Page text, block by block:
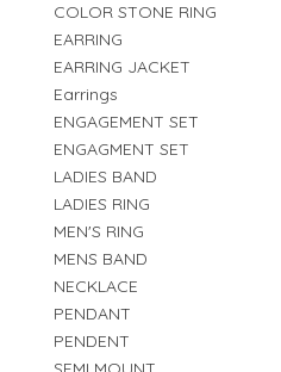
COLOR STONE RING
EARRING
EARRING JACKET
Earrings
ENGAGEMENT SET
ENGAGMENT SET
LADIES BAND
LADIES RING
MEN'S RING
MENS BAND
NECKLACE
PENDANT
PENDENT